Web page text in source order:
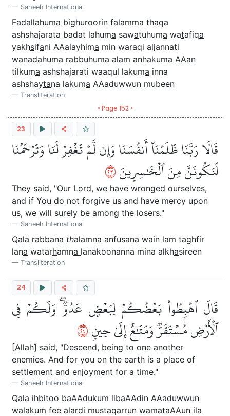
Saheeh International
Fadallahuma bighuroorin falamma thaqa
ashshajarata badat lahuma sawatuhuma watafiqa
yakhsifani AAalayhima min waraqi aljannati
wanadahuma rabbuhuma alam anhakuma AAan
tilkuma ashshajarati waaqul lakuma inna
ashshaytana lakuma AAaduwwun mubeen
Transliteration
• Page 152 •
23
قَالَا رَبَّنَا ظَلَمۡنَآ أَنفُسَنَا وَإِن لَّمۡ تَغۡفِرۡ لَنَا وَتَرۡحَمۡنَا
لَنَكُونَنَّ مِنَ ٱلۡخَٰسِرِينَ٣٢
They said, "Our Lord, we have wronged ourselves,
and if You do not forgive us and have mercy upon
us, we will surely be among the losers."
Saheeh International
Qala rabbana thalamna anfusana wain lam taghfir
lana watarhamna lanakoonanna mina alkhasireen
Transliteration
24
قَالَ ٱهۡبِطُواْ بَعۡضُكُمۡ لِبَعۡضٍ عَدُوّٞۖ وَلَكُمۡ فِي
ٱلۡأَرۡضِ مُسۡتَقَرّٞ وَمَتَٰعٌ إِلَىٰ حِينٖ٤٢
[Allah] said, "Descend, being to one another
enemies. And for you on the earth is a place of
settlement and enjoyment for a time."
Saheeh International
Qala ihbitoo baAAdukum libaAAdin AAaduwwun
walakum fee alardi mustaqarrun wamataAAun ila